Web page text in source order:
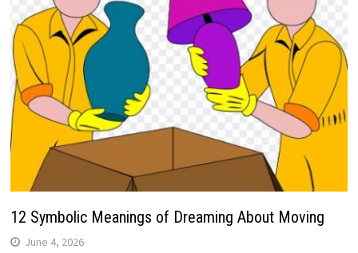
12 Symbolic Meanings of Dreaming About Moving
June 4, 2026